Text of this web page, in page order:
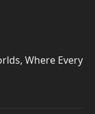
Where Every